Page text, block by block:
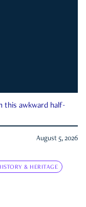
this awkward half-
August 5, 2026
& HERITAGE